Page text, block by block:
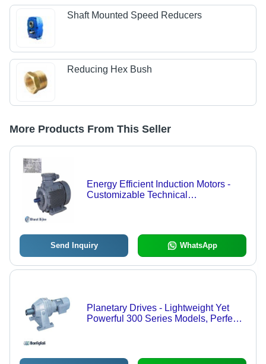
Shaft Mounted Speed Reducers
Reducing Hex Bush
More Products From This Seller
Energy Efficient Induction Motors -
Customizable Technical
Send Inquiry WhatsApp
Planetary Drives - Lightweight Yet
Powerful 300 Series Models, Perfect